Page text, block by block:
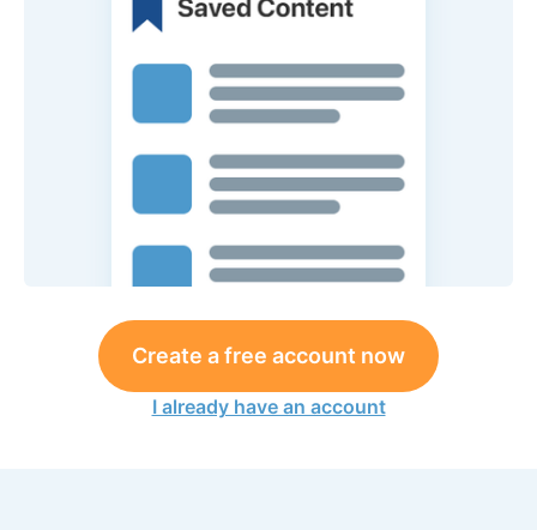
Create a free account now
I already have an account